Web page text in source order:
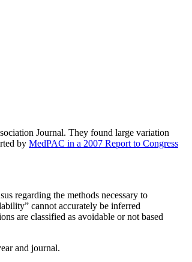
Journal. They found large variation
by MedPAC in a 2007 Report to Congress
regarding the methods necessary to
cannot accurately be inferred
are classified as avoidable or not based
and journal.